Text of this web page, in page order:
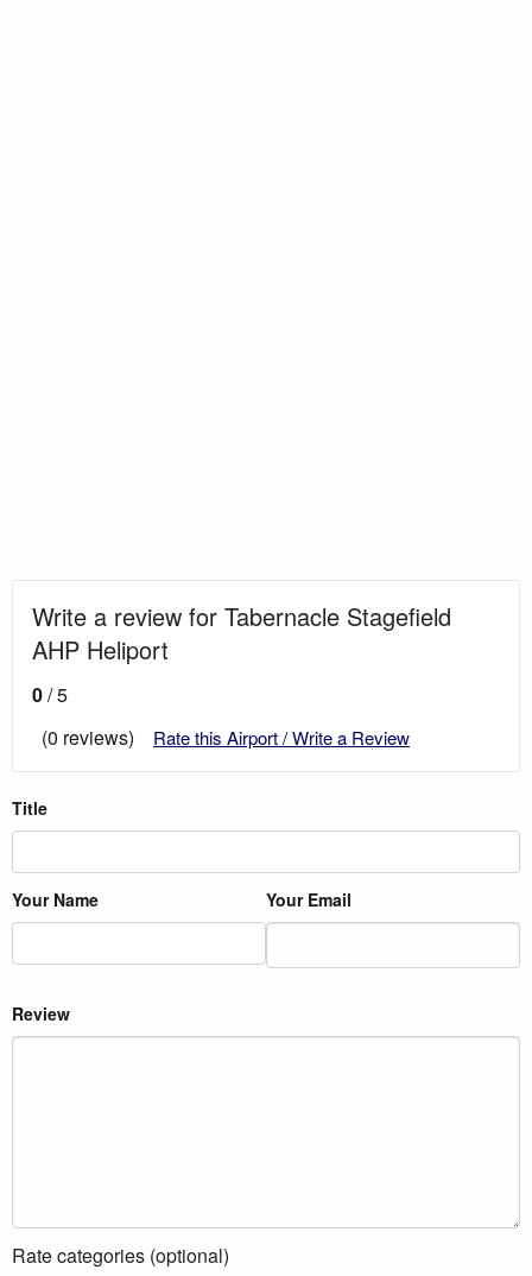
Write a review for Tabernacle Stagefield
AHP Heliport
0/ 5
(0 reviews)
Rate this Airport / Write a Review
Title
Your Name Your Email
Review
Rate categories (optional)